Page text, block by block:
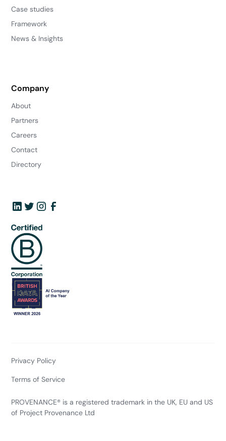
Case studies
Framework
News & Insights
Company
About
Partners
Careers
Contact
Directory
PROVENANCE® is a registered trademark in the UK, EU and US
of Project Provenance Ltd
Privacy Policy
Terms of Service